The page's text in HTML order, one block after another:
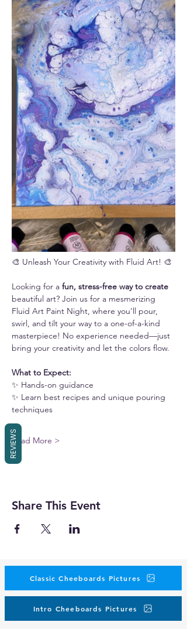
🎨 Unleash Your Creativity with Fluid Art! 🎨
Looking for a fun, stress-free way to create
beautiful art? Join us for a mesmerizing
Fluid Art Paint Night, where you’ll pour,
swirl, and tilt your way to a one-of-a-kind
masterpiece! No experience needed—just
bring your creativity and let the colors flow.
What to Expect:
✨ Hands-on guidance
✨ Learn best recipes and unique pouring
techniques
Read More >
Share This Event
Classic Cheeboards Pictures
Intro Cheeboards Pictures
REVIEWS